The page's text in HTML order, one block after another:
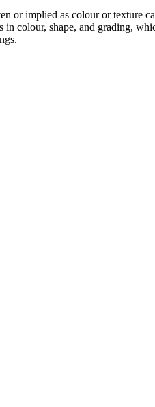
or implied as colour or texture
colour, shape, and grading,